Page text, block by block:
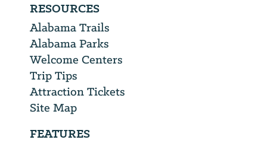
RESOURCES
Alabama Trails
Alabama Parks
Welcome Centers
Trip Tips
Attraction Tickets
Site Map
FEATURES